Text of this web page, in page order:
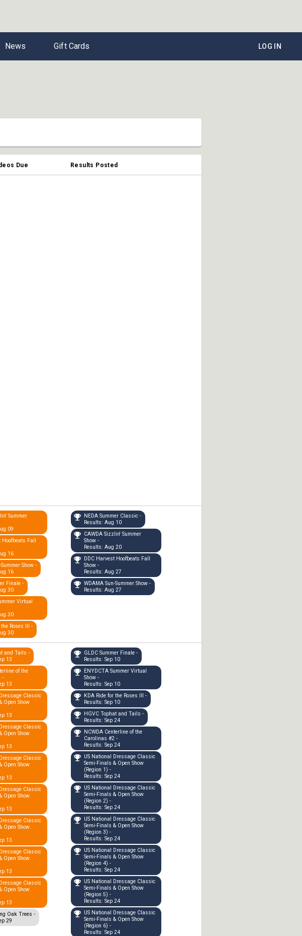
News Gift Cards LOG IN
Due Results Posted
Summer
09
16
Show -
16
Finale -
30
Virtual
30
Roses III -
30
NEDA Summer Classic -
Results: Aug 10
CAWDA Sizzlin' Summer
Show -
Results: Aug 20
DDC Harvest Hoofbeats Fall
Show -
Results: Aug 27
WDAMA Sun-Summer Show -
Results: Aug 27
and Tails -
13
of the
-
13
Classic
Open Show
13
Classic
Open Show
13
Classic
Open Show
13
Classic
Open Show
13
Classic
Open Show
13
Classic
Open Show
13
Classic
Open Show
13
Oak Trees -
29
GLDC Summer Finale -
Results: Sep 10
ENYDCTA Summer Virtual
Show -
Results: Sep 10
KDA Ride for the Roses III -
Results: Sep 10
HGVC Tophat and Tails -
Results: Sep 24
NCWDA Centerline of the
Carolinas #2 -
Results: Sep 24
US National Dressage Classic
Semi-Finals & Open Show
(Region 1) -
Results: Sep 24
US National Dressage Classic
Semi-Finals & Open Show
(Region 2) -
Results: Sep 24
US National Dressage Classic
Semi-Finals & Open Show
(Region 3) -
Results: Sep 24
US National Dressage Classic
Semi-Finals & Open Show
(Region 4) -
Results: Sep 24
US National Dressage Classic
Semi-Finals & Open Show
(Region 5) -
Results: Sep 24
US National Dressage Classic
Semi-Finals & Open Show
(Region 6) -
Results: Sep 24